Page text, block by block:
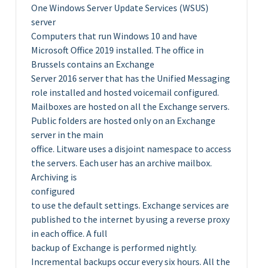
One Windows Server Update Services (WSUS)
server
Computers that run Windows 10 and have
Microsoft Office 2019 installed. The office in
Brussels contains an Exchange
Server 2016 server that has the Unified Messaging
role installed and hosted voicemail configured.
Mailboxes are hosted on all the Exchange servers.
Public folders are hosted only on an Exchange
server in the main
office. Litware uses a disjoint namespace to access
the servers. Each user has an archive mailbox.
Archiving is
configured
to use the default settings. Exchange services are
published to the internet by using a reverse proxy
in each office. A full
backup of Exchange is performed nightly.
Incremental backups occur every six hours. All the